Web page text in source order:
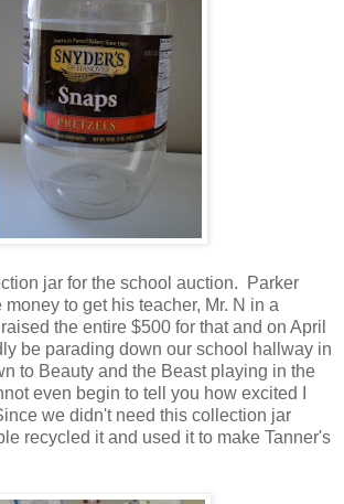
jar for the school auction. Parker
to get his teacher, Mr. N in a
the entire $500 for that and on April
be parading down our school hallway in
to Beauty and the Beast playing in the
even begin to tell you how excited I
we didn't need this collection jar
recycled it and used it to make Tanner's